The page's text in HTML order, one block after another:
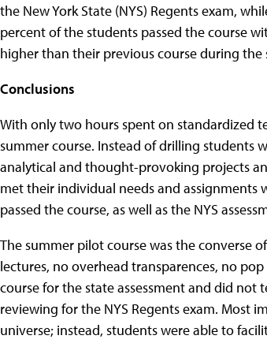
the New York State (NYS) Regents exam,
percent of the students passed the course
higher than their previous course during the
Conclusions
With only two hours spent on standardized
summer course. Instead of drilling students
analytical and thought-provoking projects
met their individual needs and
passed the course, as well as the NYS
The summer pilot course was the converse
lectures, no overhead transparences, no
course for the state assessment and did
reviewing for the NYS Regents exam. Most
universe; instead, students were able to